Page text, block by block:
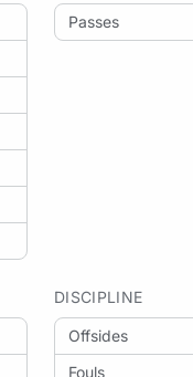
Passes
DISCIPLINE
Offsides
Fouls